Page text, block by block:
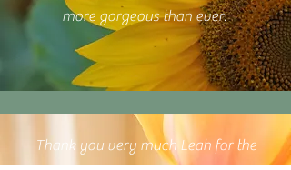
more gorgeous than ever.
Thank you very much Leah for the